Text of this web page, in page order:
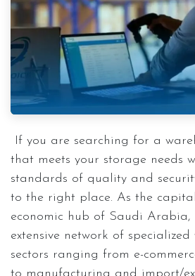
If you are searching for a
that meets your storage needs
standards of quality and
to the right place. As the
economic hub of Saudi Arabia,
extensive network of specialized
sectors ranging from e-